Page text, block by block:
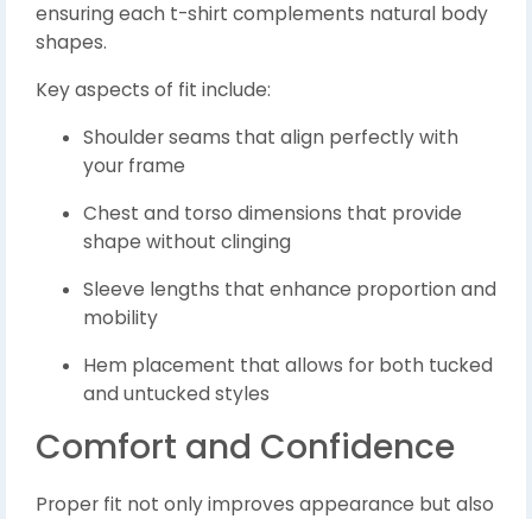
ensuring each t-shirt complements natural body
shapes.
Key aspects of fit include:
Shoulder seams that align perfectly with
your frame
Chest and torso dimensions that provide
shape without clinging
Sleeve lengths that enhance proportion and
mobility
Hem placement that allows for both tucked
and untucked styles
Comfort and Confidence
Proper fit not only improves appearance but also